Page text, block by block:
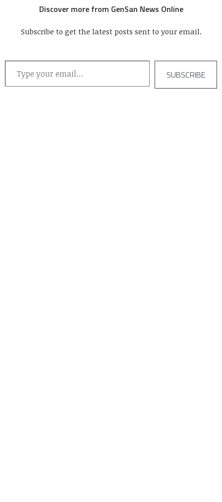
Discover more from GenSan News Online
Subscribe to get the latest posts sent to your email.
Type your email…
SUBSCRIBE